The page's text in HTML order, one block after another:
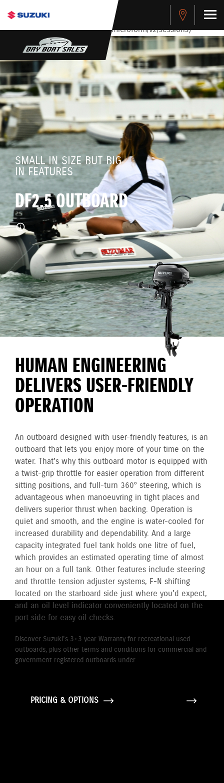
stdClass Object ( [response] => stdClass Object ( [rmsg] =>
Authentication Failed ) ) [401] Error connecting to the API
(https://apitest.cybersource.com/microform/v2/sessions)
SMALL IN SIZE BUT BIG
IN FEATURES
DF2.5 OUTBOARD
HUMAN ENGINEERING
DELIVERS USER-FRIENDLY
OPERATION
An outboard designed with user-friendly features, is an
outboard that lets you enjoy more of your time on the
water. That's why this outboard motor is equipped with
a twist-grip throttle for easier operation from different
sitting positions, and full-turn 360° steering, which is
advantageous when manoeuvring in tight places and
delivers superior thrust when backing. Operation is
quiet and smooth, and the engine is water-cooled for
increased durability and dependability. And a large
capacity integrated fuel tank holds one litre of fuel,
which provides an estimated operating time of almost
an hour on a full tank. Other features include steering
and throttle tension adjuster systems, F-N shifting
located on the starboard side just where you'd expect,
and an oil level indicator conveniently located on the
port side for easy oil checks.
Discover Suzuki's 3+3 year Warranty for recreational used
outboards, plus other terms and conditions for commercial and
government registered outboards under
PRICING & OPTIONS